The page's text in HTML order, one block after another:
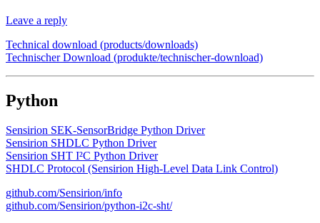
Leave a reply
Technical download (products/downloads)
Technischer Download (produkte/technischer-download)
Python
Sensirion SEK-SensorBridge Python Driver
Sensirion SHDLC Python Driver
Sensirion SHT I²C Python Driver
SHDLC Protocol (Sensirion High-Level Data Link Control)
github.com/Sensirion/info
github.com/Sensirion/python-i2c-sht/